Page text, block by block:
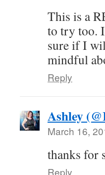
This is a
to try too.
sure if I
mindful
Reply
Ashley
March 16,
thanks for
Reply